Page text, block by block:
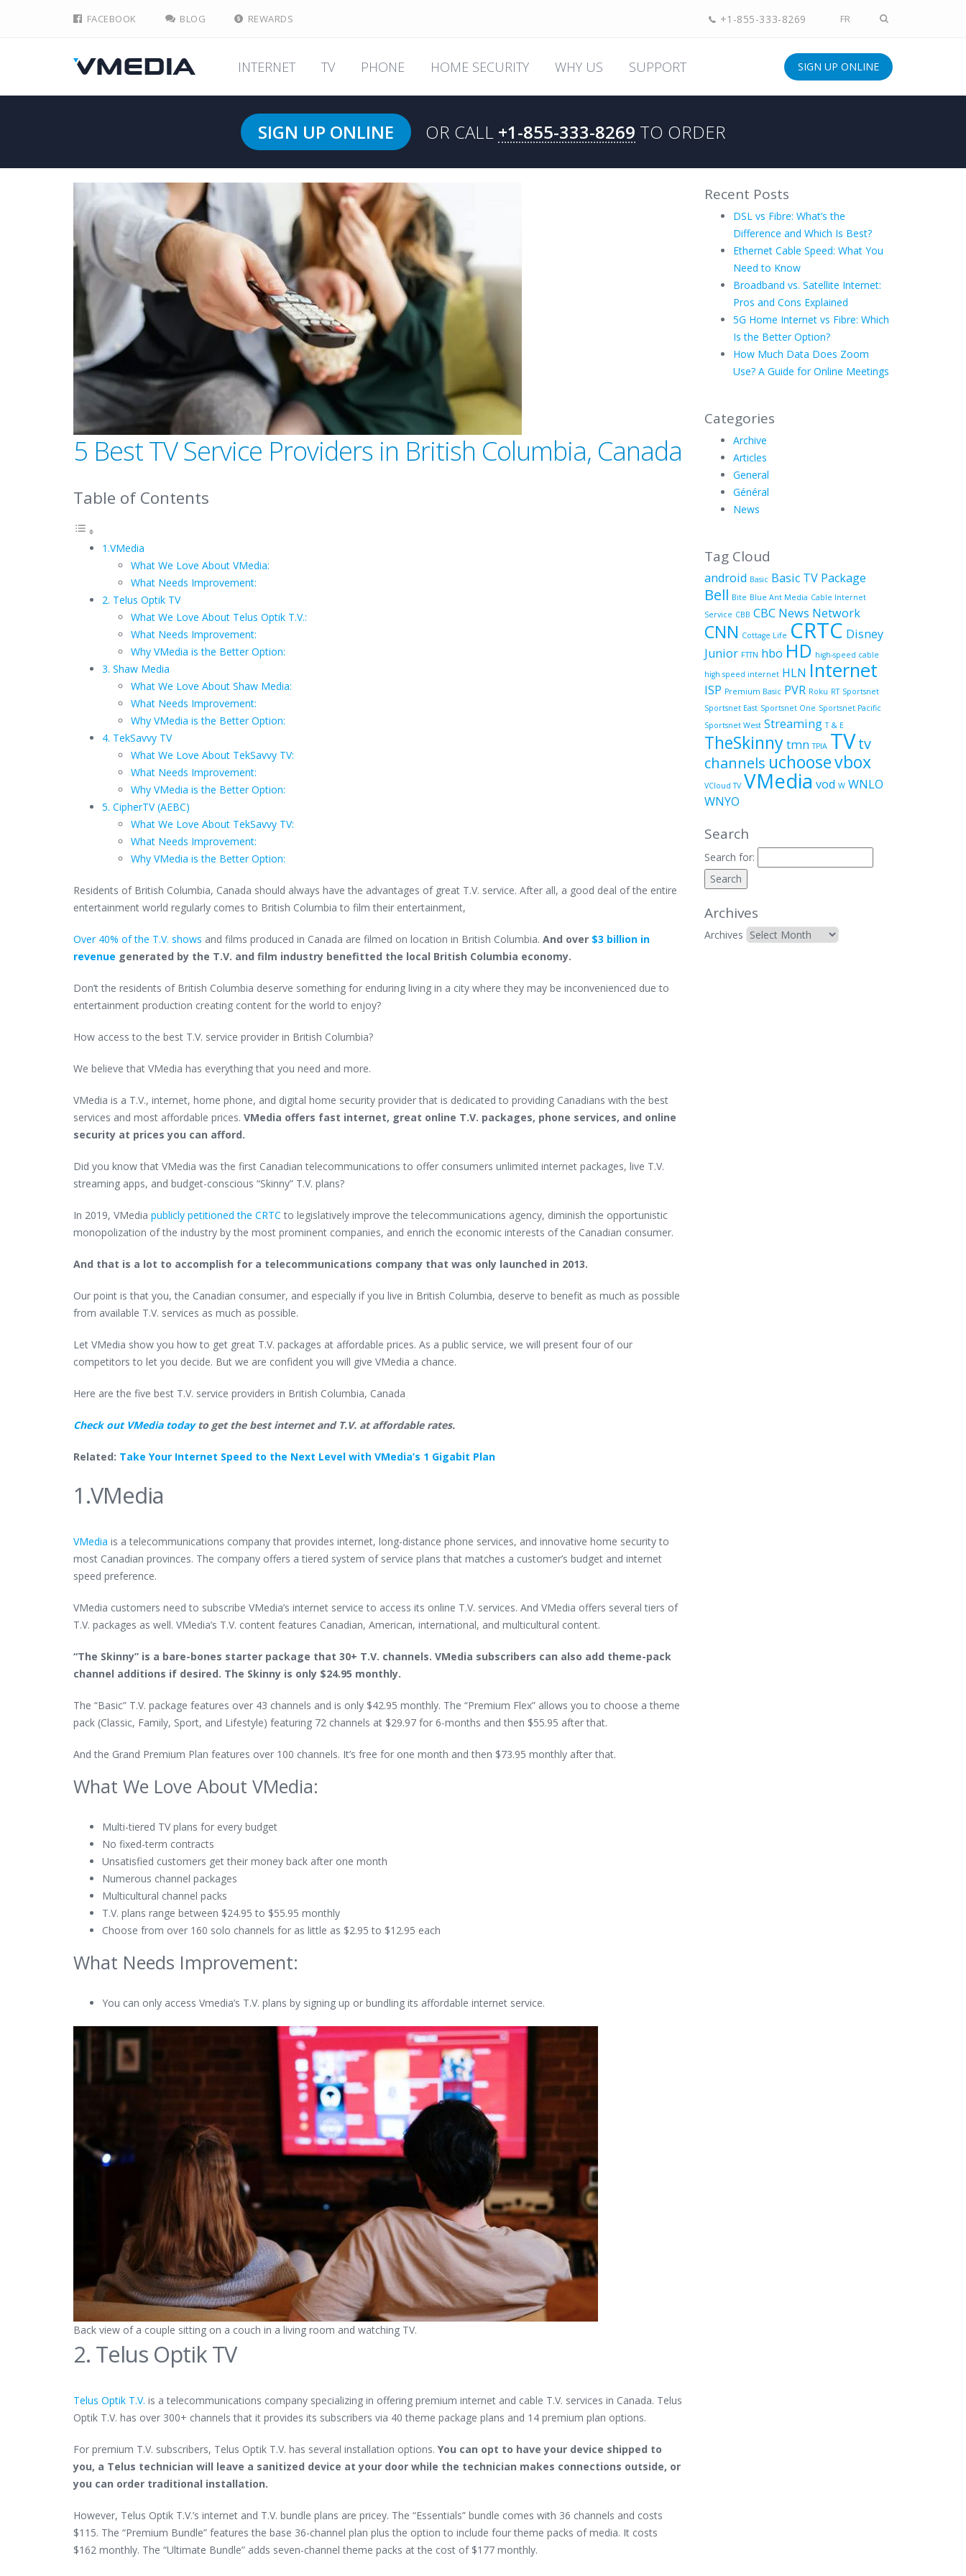
FACEBOOK BLOG REWARDS +1-855-333-8269 FR
SIGN UP ONLINE
INTERNET TV PHONE HOME SECURITY WHY US SUPPORT
SIGN UP ONLINE OR CALL +1-855-333-8269 TO ORDER
5 Best TV Service Providers in British Columbia, Canada
Table of Contents
1.VMedia
What We Love About VMedia:
What Needs Improvement:
2. Telus Optik TV
What We Love About Telus Optik T.V.:
What Needs Improvement:
Why VMedia is the Better Option:
3. Shaw Media
What We Love About Shaw Media:
What Needs Improvement:
Why VMedia is the Better Option:
4. TekSavvy TV
What We Love About TekSavvy TV:
What Needs Improvement:
Why VMedia is the Better Option:
5. CipherTV (AEBC)
What We Love About TekSavvy TV:
What Needs Improvement:
Why VMedia is the Better Option:
Residents of British Columbia, Canada should always have the advantages of great T.V. service. After all, a good deal of the entire
entertainment world regularly comes to British Columbia to film their entertainment,
Over 40% of the T.V. shows and films produced in Canada are filmed on location in British Columbia. And over $3 billion in
revenue generated by the T.V. and film industry benefitted the local British Columbia economy.
Don’t the residents of British Columbia deserve something for enduring living in a city where they may be inconvenienced due to
entertainment production creating content for the world to enjoy?
How access to the best T.V. service provider in British Columbia?
We believe that VMedia has everything that you need and more.
VMedia is a T.V., internet, home phone, and digital home security provider that is dedicated to providing Canadians with the best
services and most affordable prices. VMedia offers fast internet, great online T.V. packages, phone services, and online
security at prices you can afford.
Did you know that VMedia was the first Canadian telecommunications to offer consumers unlimited internet packages, live T.V.
streaming apps, and budget-conscious “Skinny” T.V. plans?
In 2019, VMedia publicly petitioned the CRTC to legislatively improve the telecommunications agency, diminish the opportunistic
monopolization of the industry by the most prominent companies, and enrich the economic interests of the Canadian consumer.
And that is a lot to accomplish for a telecommunications company that was only launched in 2013.
Our point is that you, the Canadian consumer, and especially if you live in British Columbia, deserve to benefit as much as possible
from available T.V. services as much as possible.
Let VMedia show you how to get great T.V. packages at affordable prices. As a public service, we will present four of our
competitors to let you decide. But we are confident you will give VMedia a chance.
Here are the five best T.V. service providers in British Columbia, Canada
Check out VMedia todayto get the best internet and T.V. at affordable rates.
Related: Take Your Internet Speed to the Next Level with VMedia’s 1 Gigabit Plan
1.VMedia
VMedia is a telecommunications company that provides internet, long-distance phone services, and innovative home security to
most Canadian provinces. The company offers a tiered system of service plans that matches a customer’s budget and internet
speed preference.
VMedia customers need to subscribe VMedia’s internet service to access its online T.V. services. And VMedia offers several tiers of
T.V. packages as well. VMedia’s T.V. content features Canadian, American, international, and multicultural content.
“The Skinny” is a bare-bones starter package that 30+ T.V. channels. VMedia subscribers can also add theme-pack
channel additions if desired. The Skinny is only $24.95 monthly.
The “Basic” T.V. package features over 43 channels and is only $42.95 monthly. The “Premium Flex” allows you to choose a theme
pack (Classic, Family, Sport, and Lifestyle) featuring 72 channels at $29.97 for 6-months and then $55.95 after that.
And the Grand Premium Plan features over 100 channels. It’s free for one month and then $73.95 monthly after that.
What We Love About VMedia:
Multi-tiered TV plans for every budget
No fixed-term contracts
Unsatisfied customers get their money back after one month
Numerous channel packages
Multicultural channel packs
T.V. plans range between $24.95 to $55.95 monthly
Choose from over 160 solo channels for as little as $2.95 to $12.95 each
What Needs Improvement:
You can only access Vmedia’s T.V. plans by signing up or bundling its affordable internet service.
Back view of a couple sitting on a couch in a living room and watching TV.
2. Telus Optik TV
Telus Optik T.V. is a telecommunications company specializing in offering premium internet and cable T.V. services in Canada. Telus
Optik T.V. has over 300+ channels that it provides its subscribers via 40 theme package plans and 14 premium plan options.
For premium T.V. subscribers, Telus Optik T.V. has several installation options. You can opt to have your device shipped to
you, a Telus technician will leave a sanitized device at your door while the technician makes connections outside, or
you can order traditional installation.
However, Telus Optik T.V.’s internet and T.V. bundle plans are pricey. The “Essentials” bundle comes with 36 channels and costs
$115. The “Premium Bundle” features the base 36-channel plan plus the option to include four theme packs of media. It costs
$162 monthly. The “Ultimate Bundle” adds seven-channel theme packs at the cost of $177 monthly.
Recent Posts
DSL vs Fibre: What’s the
Difference and Which Is Best?
Ethernet Cable Speed: What You
Need to Know
Broadband vs. Satellite Internet:
Pros and Cons Explained
5G Home Internet vs Fibre: Which
Is the Better Option?
How Much Data Does Zoom
Use? A Guide for Online Meetings
Categories
Archive
Articles
General
Général
News
Tag Cloud
android Basic Basic TV Package
Bell Bite Blue Ant Media Cable Internet
Service CBB CBC News Network
CNN Cottage Life CRTC Disney
Junior FTTN hbo HD high-speed cable
high speed internet HLN Internet
ISP Premium Basic PVR Roku RT Sportsnet
Sportsnet East Sportsnet One Sportsnet Pacific
Sportsnet West Streaming T & E
TheSkinny tmn TPIA TV tv
channels uchoosevbox
VCloud TV VMedia vod W WNLO
WNYO
Search
Search for:
Archives
Archives